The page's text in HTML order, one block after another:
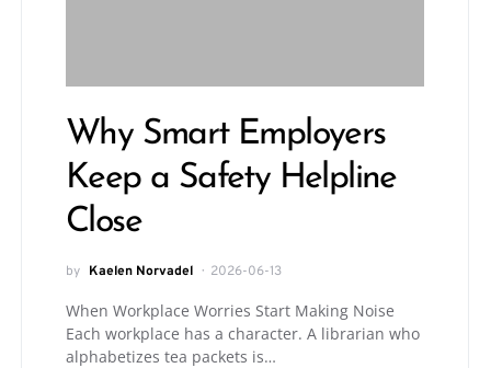
Why Smart Employers
Keep a Safety Helpline
Close
by Kaelen Norvadel 2026-06-13
When Workplace Worries Start Making Noise
Each workplace has a character. A librarian who
alphabetizes tea packets is…